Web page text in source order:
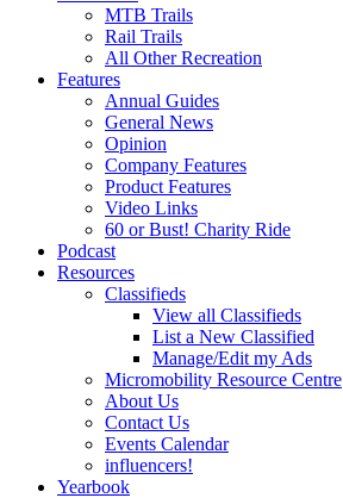
MTB Trails
Rail Trails
All Other Recreation
Features
Annual Guides
General News
Opinion
Company Features
Product Features
Video Links
60 or Bust! Charity Ride
Podcast
Resources
Classifieds
View all Classifieds
List a New Classified
Manage/Edit my Ads
Micromobility Resource Centre
About Us
Contact Us
Events Calendar
influencers!
Yearbook